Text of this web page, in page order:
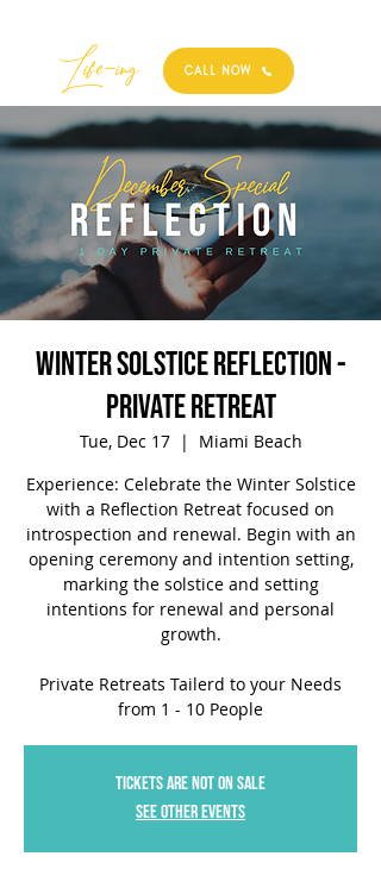
Best
Life-ing CALL NOW
Winter Solstice Reflection -
Private Retreat
Tue, Dec 17
  |
Miami Beach
Experience: Celebrate the Winter Solstice
with a Reflection Retreat focused on
introspection and renewal. Begin with an
opening ceremony and intention setting,
marking the solstice and setting
intentions for renewal and personal
growth.
Private Retreats Tailerd to your Needs
from 1 - 10 People
Tickets are not on sale
See other events